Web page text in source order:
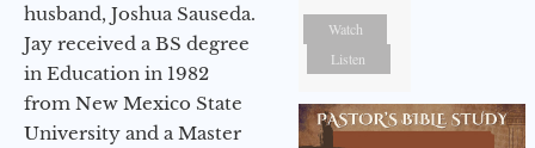
husband, Joshua Sauseda.
Jay received a BS degree
in Education in 1982
from New Mexico State
University and a Master
Watch
Listen